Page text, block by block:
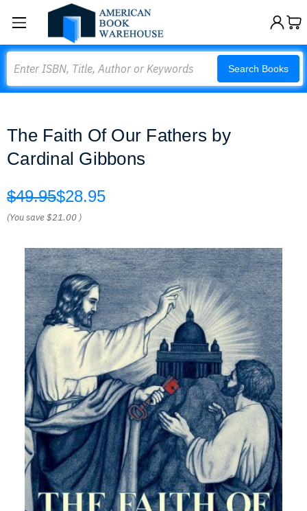
Search Books
The Faith Of Our Fathers by
Cardinal Gibbons
$49.95$28.95
(You save$21.00 )